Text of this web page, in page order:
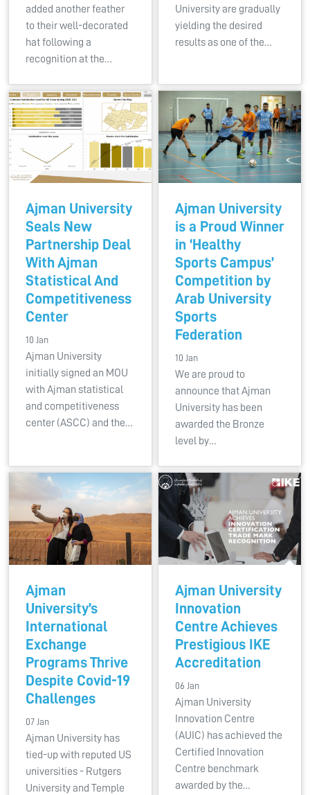
added another feather
to their well-decorated
hat following a
recognition at the…
University are gradually
yielding the desired
results as one of the…
Ajman University
Seals New
Partnership Deal
With Ajman
Statistical And
Competitiveness
Center
10 Jan
Ajman University
initially signed an MOU
with Ajman statistical
and competitiveness
center (ASCC) and the…
Ajman University
is a Proud Winner
in ‘Healthy
Sports Campus’
Competition by
Arab University
Sports
Federation
10 Jan
We are proud to
announce that Ajman
University has been
awarded the Bronze
level by…
Ajman
University’s
International
Exchange
Programs Thrive
Despite Covid-19
Challenges
07 Jan
Ajman University has
tied-up with reputed US
universities - Rutgers
University and Temple
Ajman University
Innovation
Centre Achieves
Prestigious IKE
Accreditation
06 Jan
Ajman University
Innovation Centre
(AUIC) has achieved the
Certified Innovation
Centre benchmark
awarded by the…